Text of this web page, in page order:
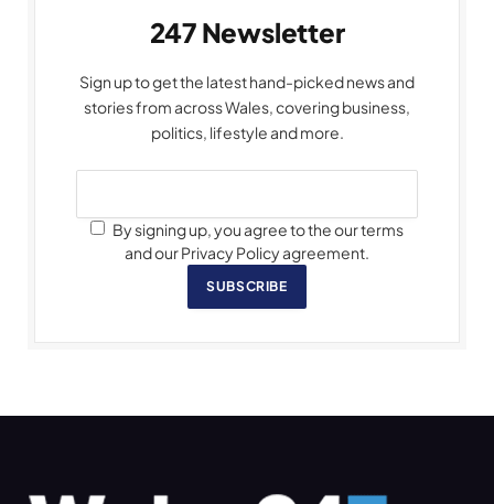
247 Newsletter
Sign up to get the latest hand-picked news and
stories from across Wales, covering business,
politics, lifestyle and more.
By signing up, you agree to the our terms
and our Privacy Policy agreement.
SUBSCRIBE